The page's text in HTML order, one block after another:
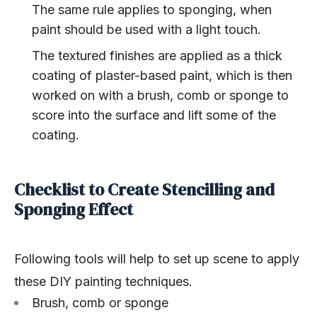
The same rule applies to sponging, when
paint should be used with a light touch.
The textured finishes are applied as a thick
coating of plaster-based paint, which is then
worked on with a brush, comb or sponge to
score into the surface and lift some of the
coating.
Checklist to Create Stencilling and
Sponging Effect
Following tools will help to set up scene to apply
these DIY painting techniques.
Brush, comb or sponge